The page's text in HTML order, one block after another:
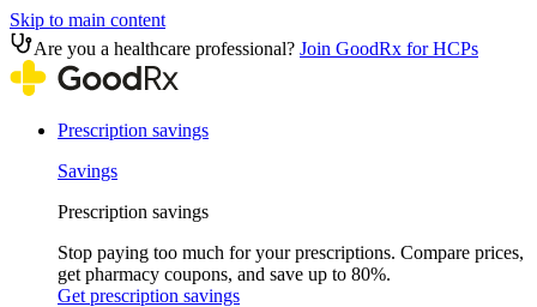
Skip to main content
Are you a healthcare professional? Join GoodRx for HCPs
Prescription savings
Savings
Prescription savings
Stop paying too much for your prescriptions. Compare prices,
get pharmacy coupons, and save up to 80%.
Get prescription savings